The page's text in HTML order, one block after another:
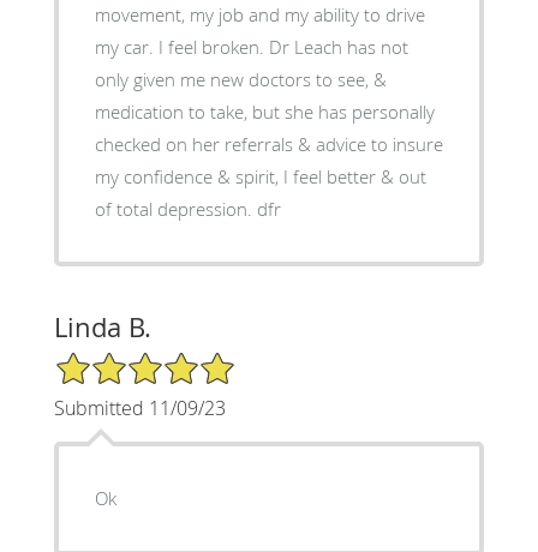
movement, my job and my ability to drive
my car. I feel broken. Dr Leach has not
only given me new doctors to see, &
medication to take, but she has personally
checked on her referrals & advice to insure
my confidence & spirit, I feel better & out
of total depression. dfr
Linda B.
5/5 Star Rating
Submitted 11/09/23
Ok